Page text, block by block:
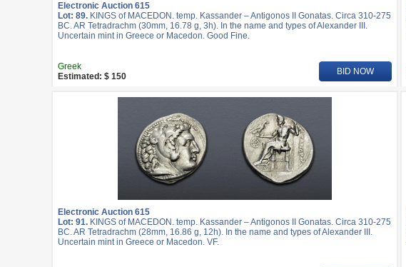
Electronic Auction 615
Lot: 89. KINGS of MACEDON. temp. Kassander – Antigonos II Gonatas. Circa 310-275
BC. AR Tetradrachm (30mm, 16.78 g, 3h). In the name and types of Alexander III.
Uncertain mint in Greece or Macedon. Good Fine.
Greek
Estimated: $ 150
BID NOW
Electronic Auction 615
Lot: 91. KINGS of MACEDON. temp. Kassander – Antigonos II Gonatas. Circa 310-275
BC. AR Tetradrachm (28mm, 16.86 g, 12h). In the name and types of Alexander III.
Uncertain mint in Greece or Macedon. VF.